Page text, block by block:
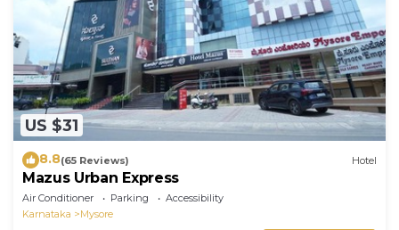
US $31
8.8(65 Reviews) Hotel
Mazus Urban Express
Air Conditioner Parking
Accessibility
Karnataka
Mysore